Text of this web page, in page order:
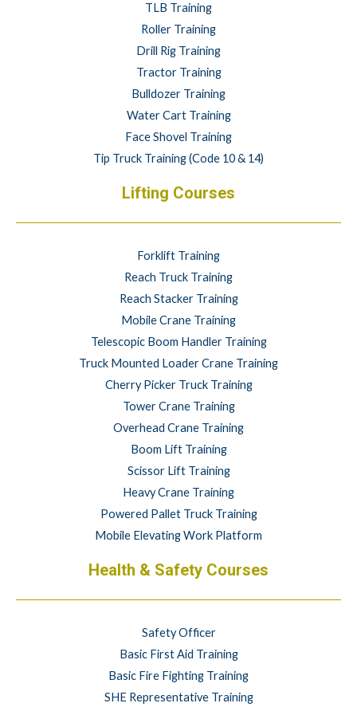
TLB Training
Roller Training
Drill Rig Training
Tractor Training
Bulldozer Training
Water Cart Training
Face Shovel Training
Tip Truck Training (Code 10 & 14)
Lifting Courses
Forklift Training
Reach Truck Training
Reach Stacker Training
Mobile Crane Training
Telescopic Boom Handler Training
Truck Mounted Loader Crane Training
Cherry Picker Truck Training
Tower Crane Training
Overhead Crane Training
Boom Lift Training
Scissor Lift Training
Heavy Crane Training
Powered Pallet Truck Training
Mobile Elevating Work Platform
Health & Safety Courses
Safety Officer
Basic First Aid Training
Basic Fire Fighting Training
SHE Representative Training